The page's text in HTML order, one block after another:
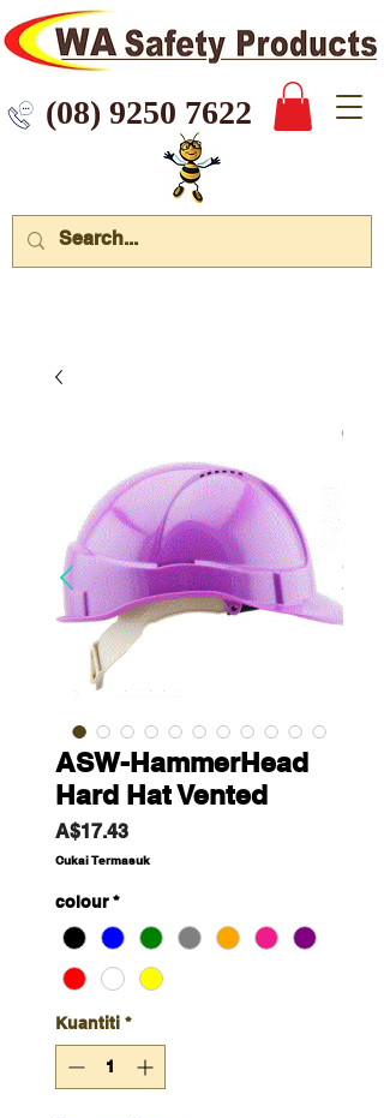
7622
ASW-HammerHead
Hard Hat Vented
A$17.43Harga
Cukai Termasuk
colour *
Kuantiti *